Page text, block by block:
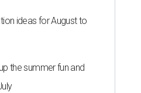
ideas for August to
the summer fun and